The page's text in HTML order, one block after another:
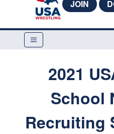
JOIN
2021
School
Recruiting